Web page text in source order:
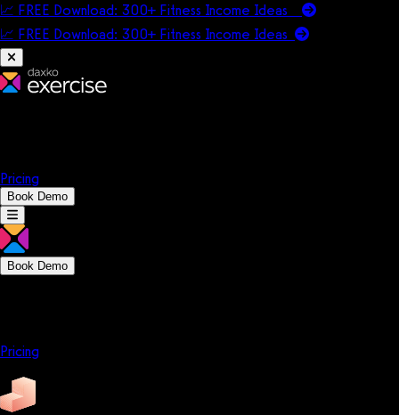
📈 FREE Download: 300+ Fitness Income Ideas
📈 FREE Download: 300+ Fitness Income Ideas
Pricing
Book Demo
Book Demo
Pricing